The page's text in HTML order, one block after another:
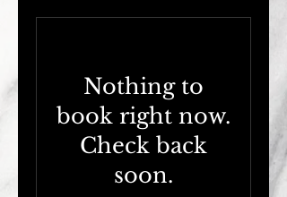
Nothing to
book right now.
Check back
soon.